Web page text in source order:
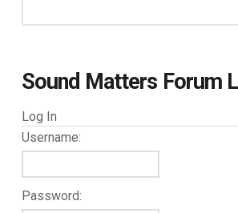
Sound Matters Forum
Log In
Username:
Password: